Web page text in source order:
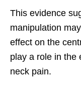
This evidence
manipulation
effect on the
play a role in the
neck pain.